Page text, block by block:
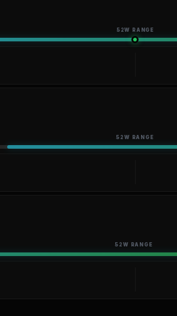
52W RANGE
52W RANGE
52W RANGE